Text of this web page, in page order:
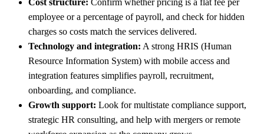
employee or a percentage of payroll, and check for hidden
charges so costs match the services delivered.
Technology and integration: A strong HRIS (Human
Resource Information System) with mobile access and
integration features simplifies payroll, recruitment,
onboarding, and compliance.
Growth support: Look for multistate compliance support,
strategic HR consulting, and help with mergers or remote